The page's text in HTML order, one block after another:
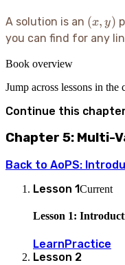
A solution is an (x,
y)
(x, y)
you can find for any
Book overview
Jump across lessons in
Continue this
Chapter 5: Multi-
Back to AoPS:
Lesson 1Current
Lesson 1:
LearnPractice
Lesson 2